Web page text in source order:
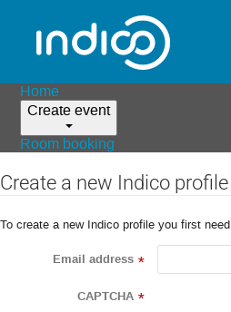
Home
Create event
Room booking
Create a new Indico profile
To create a new Indico profile you first
Email address *
CAPTCHA *